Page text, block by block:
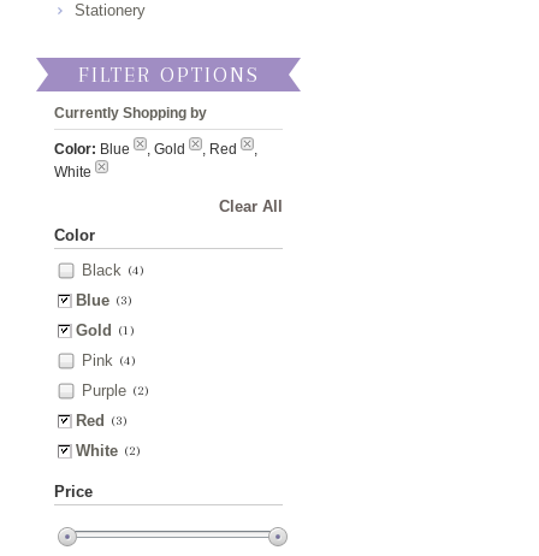
Stationery
FILTER OPTIONS
Currently Shopping by
Color: Blue , Gold , Red
,
White
Clear All
Color
Black (4)
Blue (3)
Gold (1)
Pink (4)
Purple (2)
Red (3)
White (2)
Price